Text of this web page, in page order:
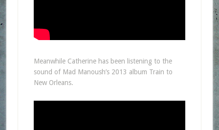
Meanwhile Catherine has been listening to the
sound of Mad Manoush’s 2013 album Train to
New Orleans.